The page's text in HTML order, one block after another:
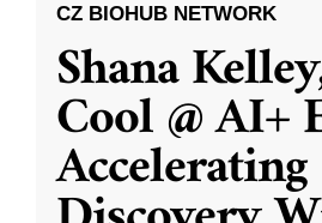
CZ BIOHUB NETWORK
Shana
Cool @ AI+
Accelerating